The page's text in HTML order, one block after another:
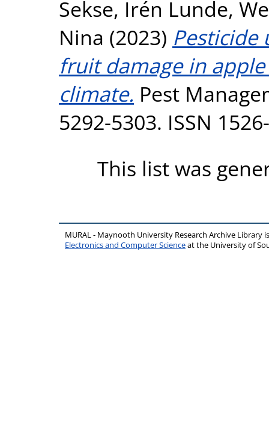
Sekse, Irén Lunde,
Nina (2023) Pesticide
fruit damage in
climate. Pest
5292-5303. ISSN
This list was
MURAL - Maynooth University Research Archive Library
Electronics and Computer Scienceat the University of